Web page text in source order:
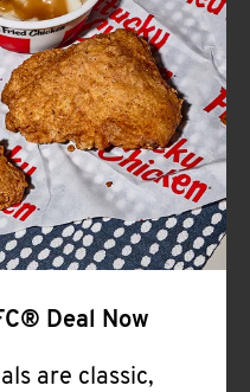
TO EXPAND OR COLLAPSE
Deal Now
are classic,